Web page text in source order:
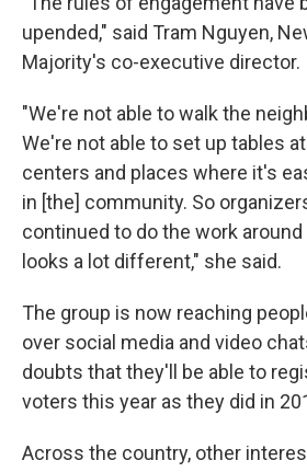
upended," said Tram Nguyen,
Majority's co-executive director.
"We're not able to walk the
We're not able to set up tables
centers and places where it's
in [the] community. So
continued to do the work
looks a lot different," she said.
The group is now reaching
over social media and video
doubts that they'll be able to
voters this year as they did in
Across the country, other